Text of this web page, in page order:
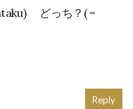
どっち？( =
Reply